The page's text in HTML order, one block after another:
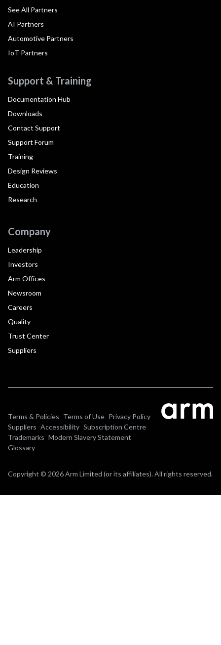
See All Partners
AI Partners
Automotive Partners
IoT Partners
Support & Training
Documentation Hub
Downloads
Contact Support
Support Forum
Training
Design Reviews
Education
Research
Company
Leadership
Investors
Arm Offices
Newsroom
Careers
Quality
Trust Center
Suppliers
Terms & Policies Terms of Use Privacy Policy
Suppliers Accessibility Subscription Centre
Trademarks Modern Slavery Statement
Glossary
Copyright © 2026 Arm Limited (or its affiliates). All rights reserved.